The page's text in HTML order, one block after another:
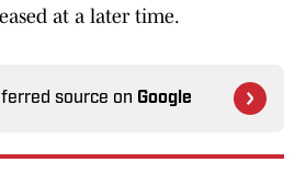
at a later time.
source on Google